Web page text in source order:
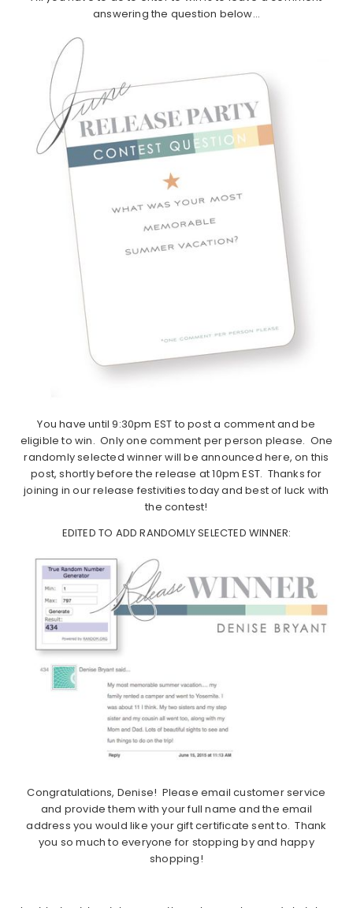
answering the question below…
You have until 9:30pm EST to post a comment and be
eligible to win. Only one comment per person please. One
randomly selected winner will be announced here, on this
post, shortly before the release at 10pm EST. Thanks for
joining in our release festivities today and best of luck with
the contest!
EDITED TO ADD RANDOMLY SELECTED WINNER:
Congratulations, Denise! Please email customer service
and provide them with your full name and the email
address you would like your gift certificate sent to. Thank
you so much to everyone for stopping by and happy
shopping!